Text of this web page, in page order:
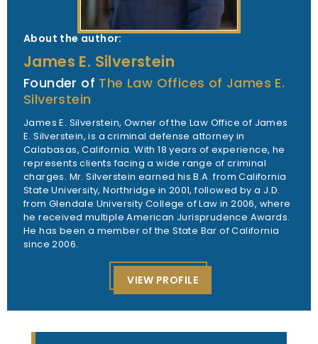
About the author:
James E. Silverstein
Founder of The Law Offices of James E.
Silverstein
James E. Silverstein, Owner of the Law Office of James
E. Silverstein, is a criminal defense attorney in
Calabasas, California. With 18 years of experience, he
represents clients facing a wide range of criminal
charges. Mr. Silverstein earned his B.A. from California
State University, Northridge in 2001, followed by a J.D.
from Glendale University College of Law in 2006, where
he received multiple American Jurisprudence Awards.
He has been a member of the State Bar of California
since 2006.
VIEW PROFILE